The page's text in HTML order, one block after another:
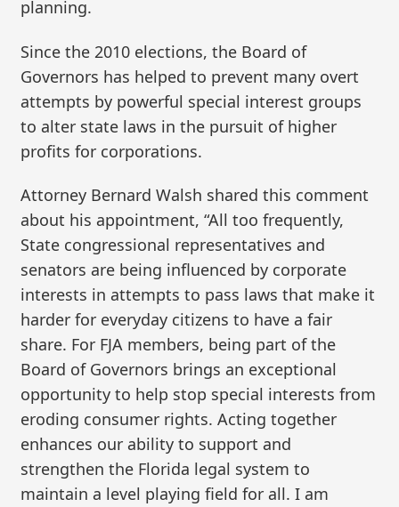
planning.
Since the 2010 elections, the Board of
Governors has helped to prevent many overt
attempts by powerful special interest groups
to alter state laws in the pursuit of higher
profits for corporations.
Attorney Bernard Walsh shared this comment
about his appointment, “All too frequently,
State congressional representatives and
senators are being influenced by corporate
interests in attempts to pass laws that make it
harder for everyday citizens to have a fair
share. For FJA members, being part of the
Board of Governors brings an exceptional
opportunity to help stop special interests from
eroding consumer rights. Acting together
enhances our ability to support and
strengthen the Florida legal system to
maintain a level playing field for all. I am